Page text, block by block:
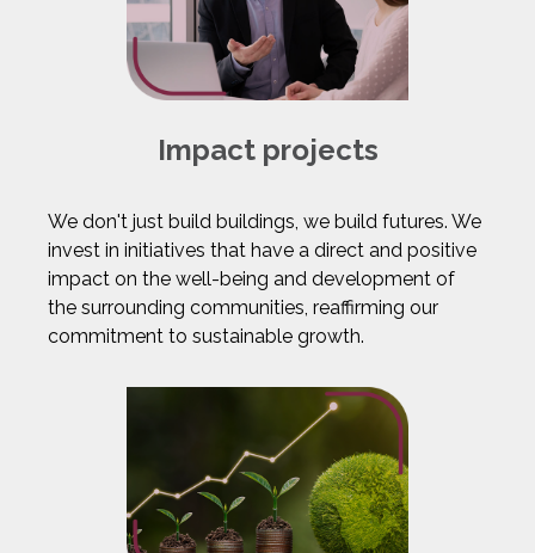
Impact projects
We don't just build buildings, we build futures. We
invest in initiatives that have a direct and positive
impact on the well-being and development of
the surrounding communities, reaffirming our
commitment to sustainable growth.